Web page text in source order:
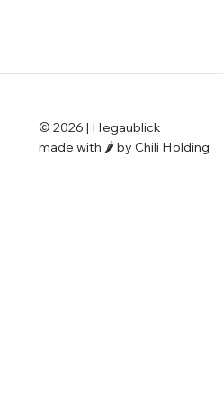
© 2026 | Hegaublick
made with 🌶️ by Chili Holding